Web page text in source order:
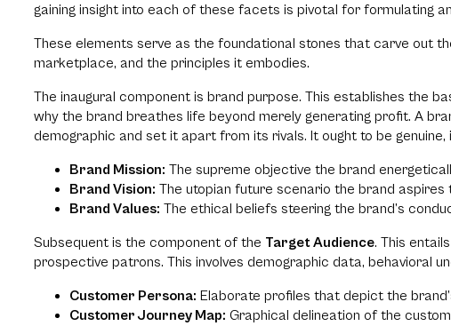
gaining insight into each of these facets is pivotal for formulating
These elements serve as the foundational stones that carve out
marketplace, and the principles it embodies.
The inaugural component is brand purpose. This establishes the
why the brand breathes life beyond merely generating profit. A
demographic and set it apart from its rivals. It ought to be genuine,
Brand Mission: The supreme objective the brand
Brand Vision: The utopian future scenario the brand aspires
Brand Values: The ethical beliefs steering the brand’s
Subsequent is the component of the Target Audience. This
prospective patrons. This involves demographic data, behavioral
Customer Persona: Elaborate profiles that depict the
Customer Journey Map: Graphical delineation of the